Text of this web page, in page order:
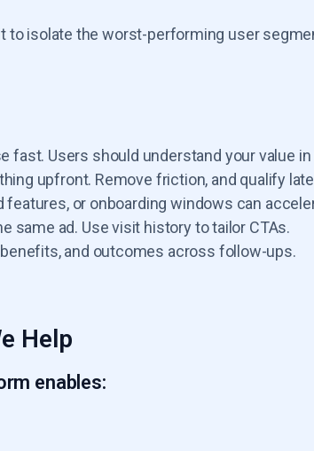
to isolate the worst-performing user
fast. Users should understand your value
upfront. Remove friction, and qualify
features, or onboarding windows can
same ad. Use visit history to tailor CTAs.
and outcomes across follow-ups.
Help
enables: